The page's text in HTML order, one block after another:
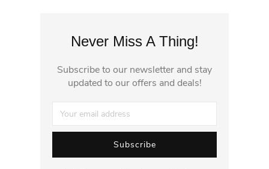
Never Miss A Thing!
Subscribe to our newsletter and stay
updated to our offers and deals!